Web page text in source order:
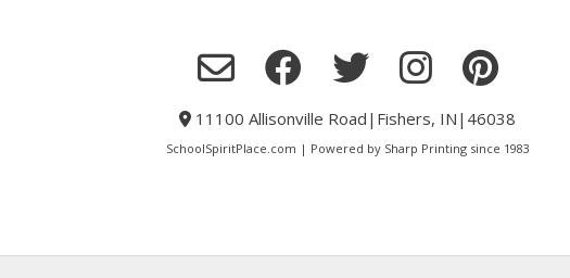
11100 Allisonville Road|Fishers, IN|46038
SchoolSpiritPlace.com | Powered by Sharp Printing since 1983